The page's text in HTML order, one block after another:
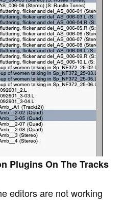
Plugins On The Tracks
editors are not working